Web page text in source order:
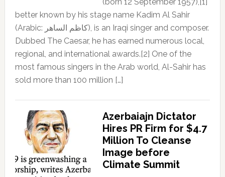
better known by his stage name Kadim Al Sahir
(Arabic: كاظم الساهر), is an Iraqi singer and composer.
Dubbed The Caesar, he has earned numerous local,
regional, and international awards.[2] One of the
most famous singers in the Arab world, Al-Sahir has
sold more than 100 million […]
Azerbaiajn Dictator
Hires PR Firm for $4.7
Million To Cleanse
Image before
Climate Summit